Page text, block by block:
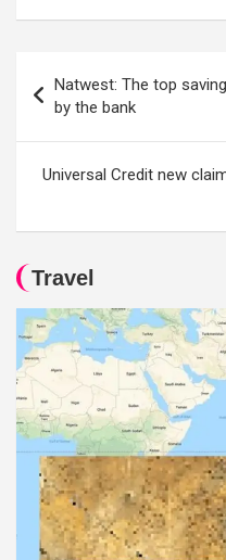
navigation
Natwest: The top
by the bank
Universal Credit new
Travel